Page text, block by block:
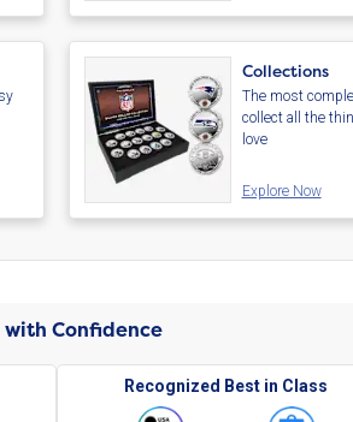
Collections
The most
collect all the
love
Explore Now
with Confidence
Recognized Best in Class